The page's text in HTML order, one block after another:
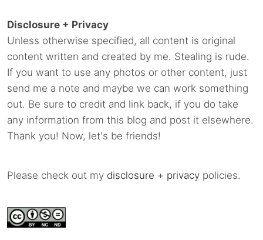
Disclosure + Privacy
Unless otherwise specified, all content is original
content written and created by me. Stealing is rude.
If you want to use any photos or other content, just
send me a note and maybe we can work something
out. Be sure to credit and link back, if you do take
any information from this blog and post it elsewhere.
Thank you! Now, let's be friends!
Please check out my disclosure + privacy policies.